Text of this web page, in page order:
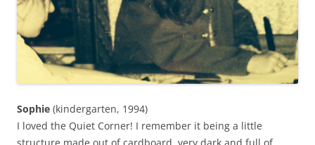
Sophie (kindergarten, 1994)
I loved the Quiet Corner! I remember it being a little